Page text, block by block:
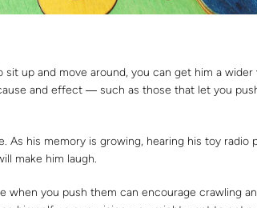
up and move around, you can get him a wider
and effect ― such as those that let you
As his memory is growing, hearing his toy radio
make him laugh.
when you push them can encourage crawling